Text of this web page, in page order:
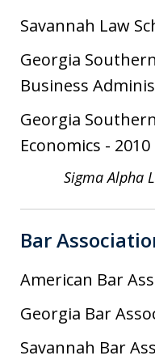
Savannah Law
Georgia
Business
Georgia
Economics - 2010
Sigma Alpha
Bar
American Bar
Georgia Bar
Savannah Bar